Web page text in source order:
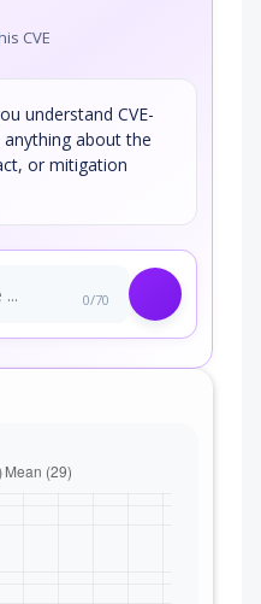
CVE
understand CVE-
anything about the
or mitigation
0/70